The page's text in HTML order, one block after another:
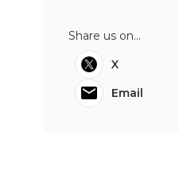
Share us on...
X
Email